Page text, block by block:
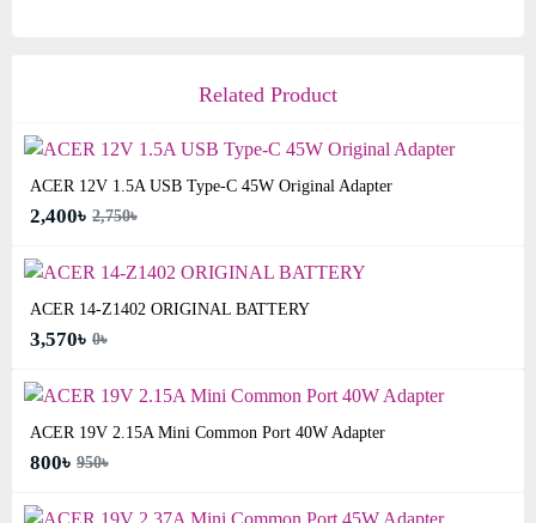
Related Product
ACER 12V 1.5A USB Type-C 45W Original Adapter
2,400৳ 2,750৳
ACER 14-Z1402 ORIGINAL BATTERY
3,570৳ 0৳
ACER 19V 2.15A Mini Common Port 40W Adapter
800৳ 950৳